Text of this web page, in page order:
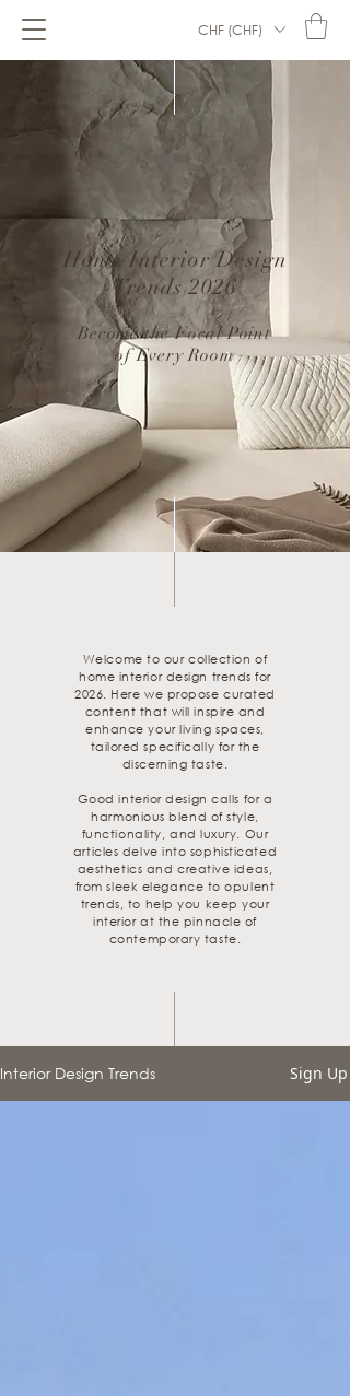
CHF (CHF)
Home Interior Design
Trends 2026
–
Become the Focal Point
of Every Room
Welcome to our collection of
home interior design trends for
2026. Here we propose curated
content that will inspire and
enhance your living spaces,
tailored specifically for the
discerning taste.
Good interior design calls for a
harmonious blend of style,
functionality, and luxury. Our
articles delve into sophisticated
aesthetics and creative ideas,
from sleek elegance to opulent
trends, to help you keep your
interior at the pinnacle of
contemporary taste.
Interior Design Trends Sign Up